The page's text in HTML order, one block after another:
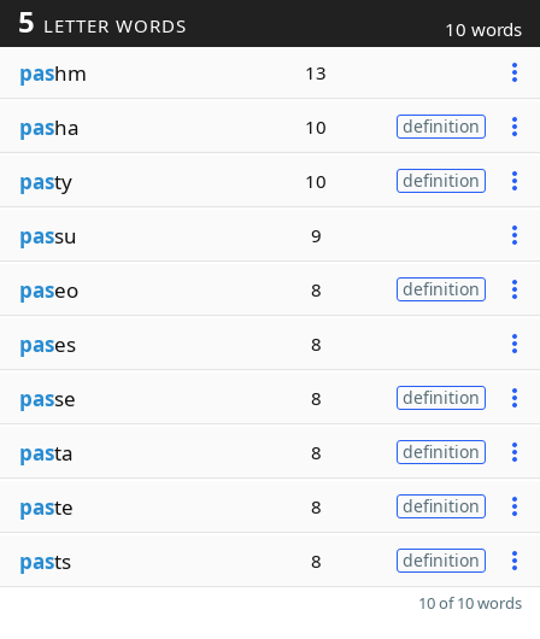
5 LETTER WORDS 10 words
pashm 13
pasha 10 definition
pasty 10 definition
passu 9
paseo 8 definition
pases 8
passe 8 definition
pasta 8 definition
paste 8 definition
pasts 8 definition
10 of 10 words